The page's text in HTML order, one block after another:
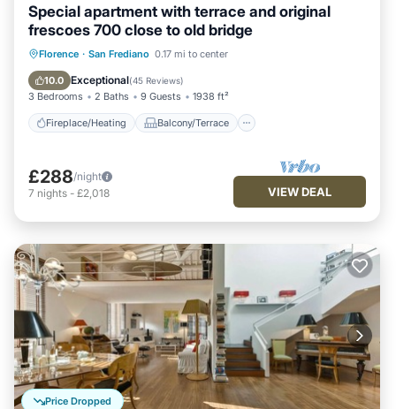
Special apartment with terrace and original
frescoes 700 close to old bridge
Florence · San Frediano 0.17 mi to center
10.0 Exceptional(45 Reviews)
3 Bedrooms 2 Baths 9 Guests 1938 ft²
Fireplace/Heating Balcony/Terrace
Fireplace/Heating
Balcony/Terrace
Kitchen
Parking
£288/night
7 nights - £2,018 VIEW DEAL
Price Dropped